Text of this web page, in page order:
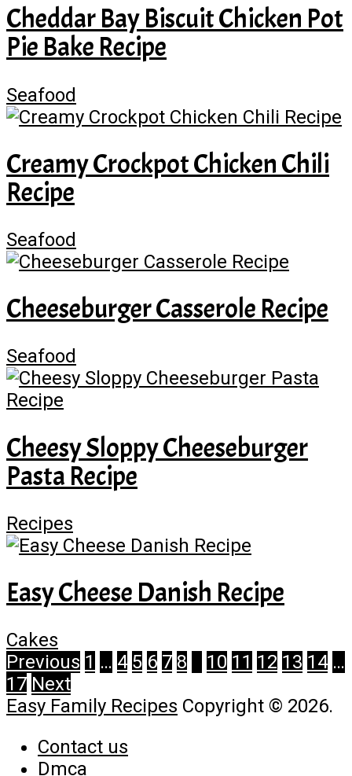
Cheddar Bay Biscuit Chicken Pot
Pie Bake Recipe
Seafood
Creamy Crockpot Chicken Chili
Recipe
Seafood
Cheeseburger Casserole Recipe
Seafood
Cheesy Sloppy Cheeseburger
Pasta Recipe
Recipes
Easy Cheese Danish Recipe
Cakes
Posts
pagination
Previous 1 … 4 5 6 7 8 10 11 12 13 14 …
17 Next
Easy Family Recipes Copyright © 2026.
Contact us
Dmca